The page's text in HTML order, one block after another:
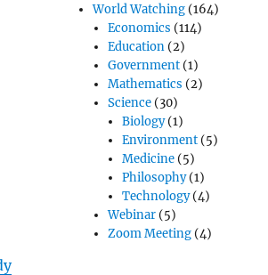
World Watching (164)
Economics (114)
Education(2)
Government(1)
Mathematics (2)
Science(30)
Biology(1)
Environment(5)
Medicine(5)
Philosophy(1)
Technology(4)
Webinar(5)
Zoom Meeting(4)